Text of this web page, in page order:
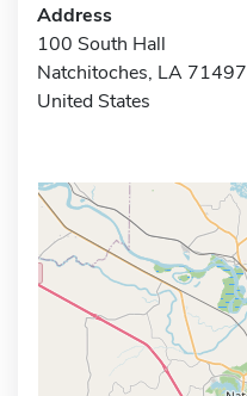
Address
100 South Hall
Natchitoches, LA 71497
United States